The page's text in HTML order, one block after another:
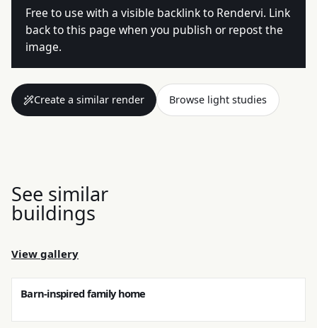
Free to use with a visible backlink to Rendervi. Link
back to this page when you publish or repost the
image.
Create a similar render Browse light studies
See similar
buildings
View gallery
Barn-inspired family home